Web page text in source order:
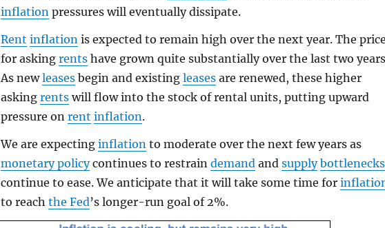
inflation pressures will eventually dissipate.
Rent inflation is expected to remain high over the next year. The
for askingrents have grown quite substantially over the last two
As newleases begin and existingleases are renewed, these higher
askingrents will flow into the stock of rental units, putting upward
pressure onrent inflation.
We are expectinginflation to moderate over the next few years as
monetary policycontinues to restraindemand andsupply bottlenecks
continue to ease. We anticipate that it will take some time for
to reachthe Fed’s longer-run goal of 2%.